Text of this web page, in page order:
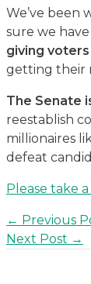
We’ve been
sure we have
giving
getting their
The Senate
reestablish
millionaires
defeat
Please take
Post
navigation
← Previous
Next Post →